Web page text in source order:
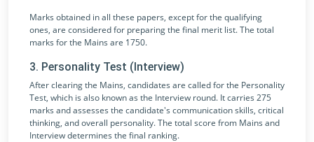
Marks obtained in all these papers, except for the qualifying
ones, are considered for preparing the final merit list. The total
marks for the Mains are 1750.
3. Personality Test (Interview)
After clearing the Mains, candidates are called for the Personality
Test, which is also known as the Interview round. It carries 275
marks and assesses the candidate's communication skills, critical
thinking, and overall personality. The total score from Mains and
Interview determines the final ranking.